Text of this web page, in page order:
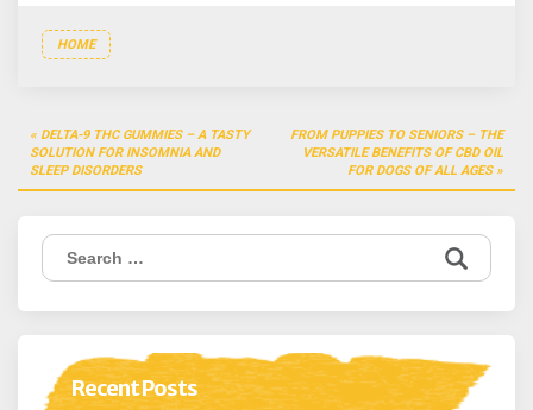
HOME
Post
navigation
DELTA-9 THC GUMMIES – A TASTY
SOLUTION FOR INSOMNIA AND
SLEEP DISORDERS
FROM PUPPIES TO SENIORS – THE
VERSATILE BENEFITS OF CBD OIL
FOR DOGS OF ALL AGES
Search
for:
Recent Posts